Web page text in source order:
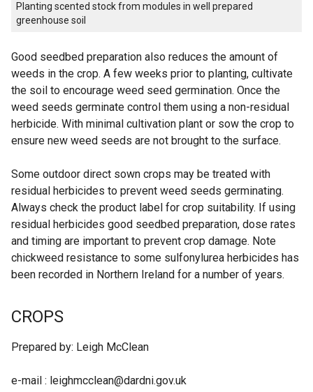
Planting scented stock from modules in well prepared
greenhouse soil
Good seedbed preparation also reduces the amount of
weeds in the crop. A few weeks prior to planting, cultivate
the soil to encourage weed seed germination. Once the
weed seeds germinate control them using a non-residual
herbicide. With minimal cultivation plant or sow the crop to
ensure new weed seeds are not brought to the surface.
Some outdoor direct sown crops may be treated with
residual herbicides to prevent weed seeds germinating.
Always check the product label for crop suitability. If using
residual herbicides good seedbed preparation, dose rates
and timing are important to prevent crop damage. Note
chickweed resistance to some sulfonylurea herbicides has
been recorded in Northern Ireland for a number of years.
CROPS
Prepared by: Leigh McClean
e-mail : leighmcclean@dardni.gov.uk